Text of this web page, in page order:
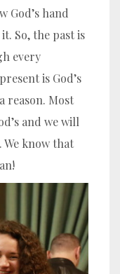
God’s hand
So, the past is
every
is God’s
reason. Most
and we will
know that